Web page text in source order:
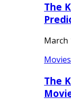
The
March
Movies
The